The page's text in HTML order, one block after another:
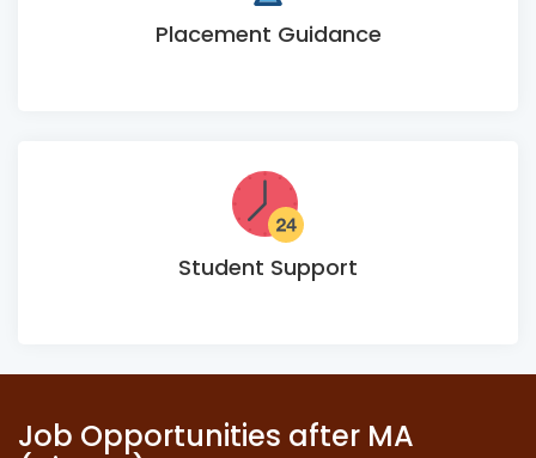
Placement Guidance
Student Support
Job Opportunities after MA